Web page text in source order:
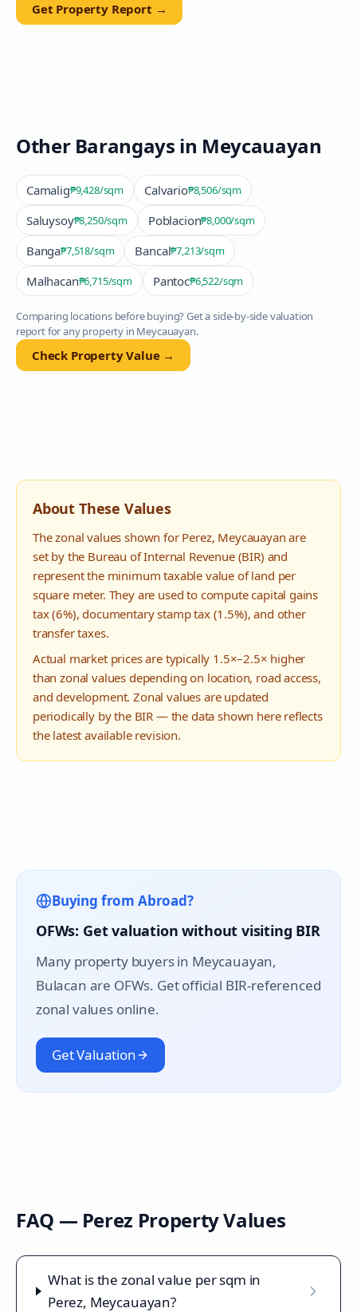
Get Property Report →
Other Barangays in Meycauayan
Camalig₱9,428/sqm Calvario₱8,506/sqm
Saluysoy₱8,250/sqm Poblacion₱8,000/sqm
Banga₱7,518/sqm Bancal₱7,213/sqm
Malhacan₱6,715/sqm Pantoc₱6,522/sqm
Comparing locations before buying? Get a side-by-side valuation
report for any property in Meycauayan.
Check Property Value →
About These Values
The zonal values shown for Perez, Meycauayan are
set by the Bureau of Internal Revenue (BIR) and
represent the minimum taxable value of land per
square meter. They are used to compute capital gains
tax (6%), documentary stamp tax (1.5%), and other
transfer taxes.
Actual market prices are typically 1.5×–2.5× higher
than zonal values depending on location, road access,
and development. Zonal values are updated
periodically by the BIR — the data shown here reflects
the latest available revision.
Buying from Abroad?
OFWs: Get valuation without visiting BIR
Many property buyers in Meycauayan,
Bulacan are OFWs. Get official BIR-referenced
zonal values online.
Get Valuation
FAQ — Perez Property Values
What is the zonal value per sqm in
Perez, Meycauayan?